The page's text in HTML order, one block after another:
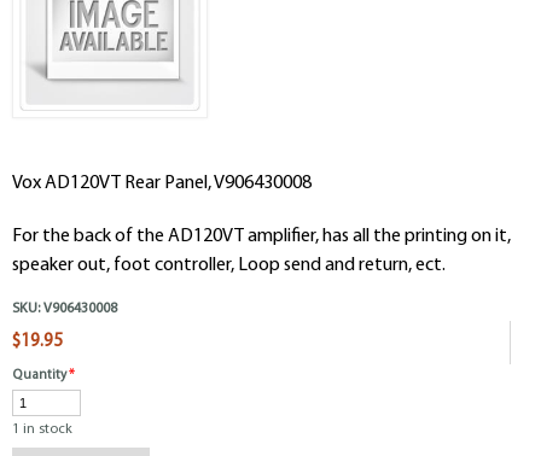
Vox AD120VT Rear Panel, V906430008
For the back of the AD120VT amplifier, has all the printing on it,
speaker out, foot controller, Loop send and return, ect.
SKU: V906430008
$19.95
Quantity*
1 in stock